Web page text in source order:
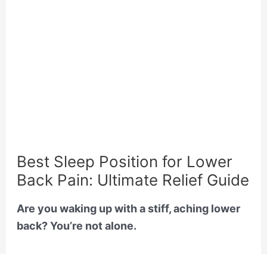
Best Sleep Position for Lower
Back Pain: Ultimate Relief Guide
Are you waking up with a stiff, aching lower
back? You’re not alone.